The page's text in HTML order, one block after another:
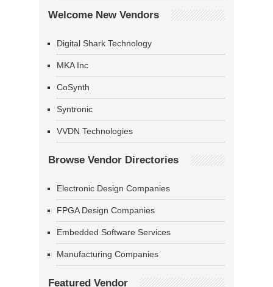
Welcome New Vendors
Digital Shark Technology
MKA Inc
CoSynth
Syntronic
VVDN Technologies
Browse Vendor Directories
Electronic Design Companies
FPGA Design Companies
Embedded Software Services
Manufacturing Companies
Featured Vendor